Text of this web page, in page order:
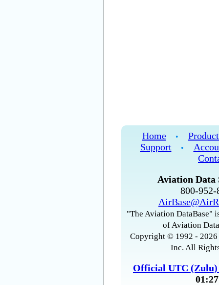
Home •
Support
•
Aviation Data
800-
"The Aviation DataBase"
of Aviation
Copyright © 1992 -
Inc. All
Official UTC